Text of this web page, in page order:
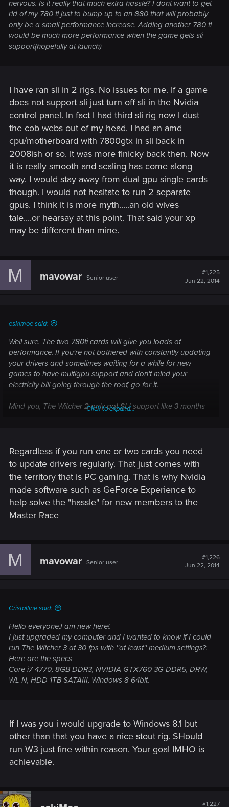
nervous. Is it really that much extra hassle? I dont want to get
rid of my 780 ti just to bump up to an 880 that will probably
only be a small performance increase. Adding another 780 ti
would be much more performance when the game gets sli
support(hopefully at launch)
I have ran sli in 2 rigs. No issues for me. If a game
does not support sli just turn off sli in the Nvidia
control panel. In fact I had third sli rig now I dust
the cob webs out of my head. I had an amd
cpu/motherboard with 7800gtx in sli back in
2008ish or so. It was more finicky back then. Now
it is really smooth and scaling has come along
way. I would stay away from dual gpu single cards
though. I would not hesitate to run 2 separate
gpus. I think it is more myth.....an old wives
tale....or hearsay at this point. That said your xp
may be different than mine.
M mavowar Senior user
#1,225
Jun 22, 2014
eskimoe said:
Well sure. The two 780ti cards will give you loads of
performance. If you're not bothered with constantly updating
your drivers and sometimes waiting for a while for new
games to have multigpu support and don't mind your
electricity bill going through the roof, go for it.
Mind you, The Witcher 2 only got SLI support like 3 months
Click to expand...
Regardless if you run one or two cards you need
to update drivers regularly. That just comes with
the territory that is PC gaming. That is why Nvidia
made software such as GeForce Experience to
help solve the "hassle" for new members to the
Master Race
M mavowar Senior user
#1,226
Jun 22, 2014
Cristalline said:
Hello everyone,I am new here!.
I just upgraded my computer and I wanted to know if I could
run The Witcher 3 at 30 fps with ''at least'' medium settings?.
Here are the specs
Core i7 4770, 8GB DDR3, NVIDIA GTX760 3G DDR5, DRW,
WL N, HDD 1TB SATAIII, Windows 8 64bit.
If I was you i would upgrade to Windows 8.1 but
other than that you have a nice stout rig. SHould
run W3 just fine within reason. Your goal IMHO is
achievable.
#1,227